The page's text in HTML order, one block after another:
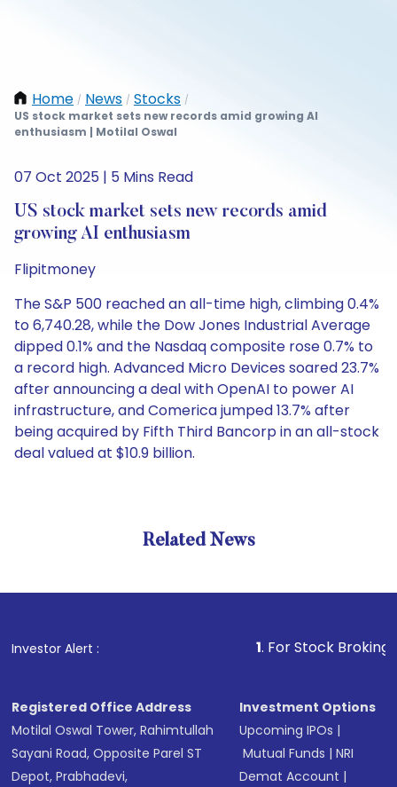
Home / News / Stocks /
US stock market sets new records amid growing AI
enthusiasm | Motilal Oswal
07 Oct 2025 | 5 Mins Read
US stock market sets new records amid
growing AI enthusiasm
Flipitmoney
The S&P 500 reached an all-time high, climbing 0.4%
to 6,740.28, while the Dow Jones Industrial Average
dipped 0.1% and the Nasdaq composite rose 0.7% to
a record high. Advanced Micro Devices soared 23.7%
after announcing a deal with OpenAI to power AI
infrastructure, and Comerica jumped 13.7% after
being acquired by Fifth Third Bancorp in an all-stock
deal valued at $10.9 billion.
Related News
Investor Alert : . For Stock Broking,
Registered Office Address
Motilal Oswal Tower, Rahimtullah
Sayani Road, Opposite Parel ST
Depot, Prabhadevi,
Investment Options
Upcoming IPOs |
Mutual Funds |NRI
Demat Account |